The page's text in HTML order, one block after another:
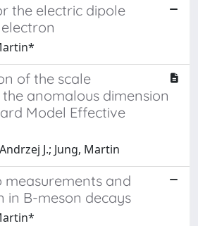
the electric dipole
of the scale
anomalous dimension
Model Effective
J.; Jung, Martin
measurements and
in B-meson decays